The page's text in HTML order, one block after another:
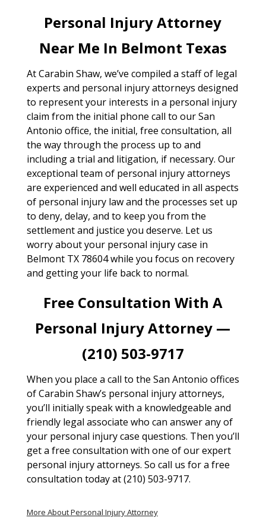
Personal Injury Attorney
Near Me In Belmont Texas
At Carabin Shaw, we’ve compiled a staff of legal
experts and personal injury attorneys designed
to represent your interests in a personal injury
claim from the initial phone call to our San
Antonio office, the initial, free consultation, all
the way through the process up to and
including a trial and litigation, if necessary. Our
exceptional team of personal injury attorneys
are experienced and well educated in all aspects
of personal injury law and the processes set up
to deny, delay, and to keep you from the
settlement and justice you deserve. Let us
worry about your personal injury case in
Belmont TX 78604 while you focus on recovery
and getting your life back to normal.
Free Consultation With A
Personal Injury Attorney —
(210) 503-9717
When you place a call to the San Antonio offices
of Carabin Shaw’s personal injury attorneys,
you’ll initially speak with a knowledgeable and
friendly legal associate who can answer any of
your personal injury case questions. Then you’ll
get a free consultation with one of our expert
personal injury attorneys. So call us for a free
consultation today at (210) 503-9717.
More About Personal Injury Attorney